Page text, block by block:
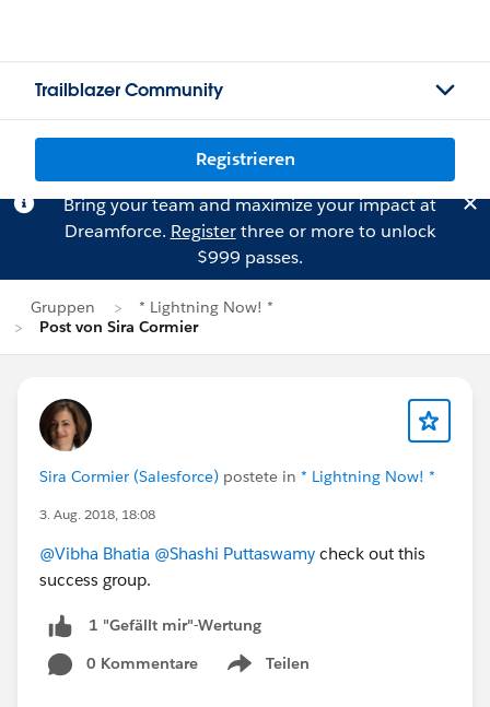
Trailblazer Community
Registrieren
Bring your team and maximize your impact at
Dreamforce. Registerthree or more to unlock
$999 passes.
Gruppen
* Lightning Now! *
Post von Sira Cormier
Sira Cormier (Salesforce) postete in * Lightning Now! *
3. Aug. 2018, 18:08
@Vibha Bhatia @Shashi Puttaswamy check out this
success group.
1 "Gefällt mir"-Wertung
0 Kommentare
Teilen
Show menu